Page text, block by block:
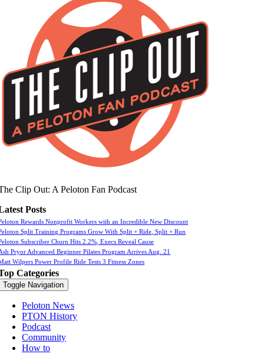
Clip Out: A Peloton Fan Podcast
Posts
Rewards Nonprofit Workers with an Incredible New Discount
Split Training Programs Grow With Split + Ride, Split + Run
Subscriber Churn Hits 2.2%, Execs Reveal Cause
Pryor Advanced Beginner Pilates Program Arrives Aug. 21
Wilpers Power Profile Ride Tests 3 Fitness Zones
Categories
Toggle Navigation
Peloton News
PTON History
Podcast
Community
How to